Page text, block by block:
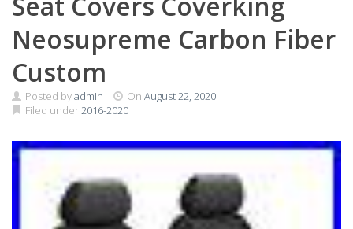
Neosupreme Carbon Fiber
Custom
Posted byadmin On August 22, 2020
Filed under2016-2020